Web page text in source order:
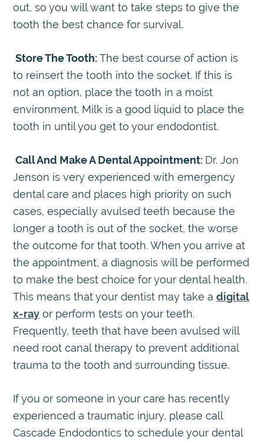
out, so you will want to take steps to give the
tooth the best chance for survival.
Store The Tooth:The best course of action is
to reinsert the tooth into the socket. If this is
not an option, place the tooth in a moist
environment. Milk is a good liquid to place the
tooth in until you get to your endodontist.
Call And Make A Dental Appointment: Dr. Jon
Jenson is very experienced with emergency
dental care and places high priority on such
cases, especially avulsed teeth because the
longer a tooth is out of the socket, the worse
the outcome for that tooth. When you arrive at
the appointment, a diagnosis will be performed
to make the best choice for your dental health.
This means that your dentist may take adigital
x-ray or perform tests on your teeth.
Frequently, teeth that have been avulsed will
need root canal therapy to prevent additional
trauma to the tooth and surrounding tissue.
If you or someone in your care has recently
experienced a traumatic injury, please call
Cascade Endodontics to schedule your dental